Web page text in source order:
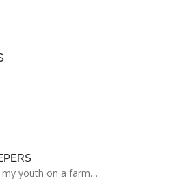
youth on a farm…